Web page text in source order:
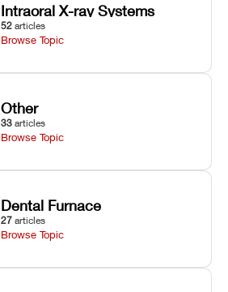
Intraoral X-ray Systems
52 articles
Browse Topic
Other
33 articles
Browse Topic
Dental Furnace
27 articles
Browse Topic